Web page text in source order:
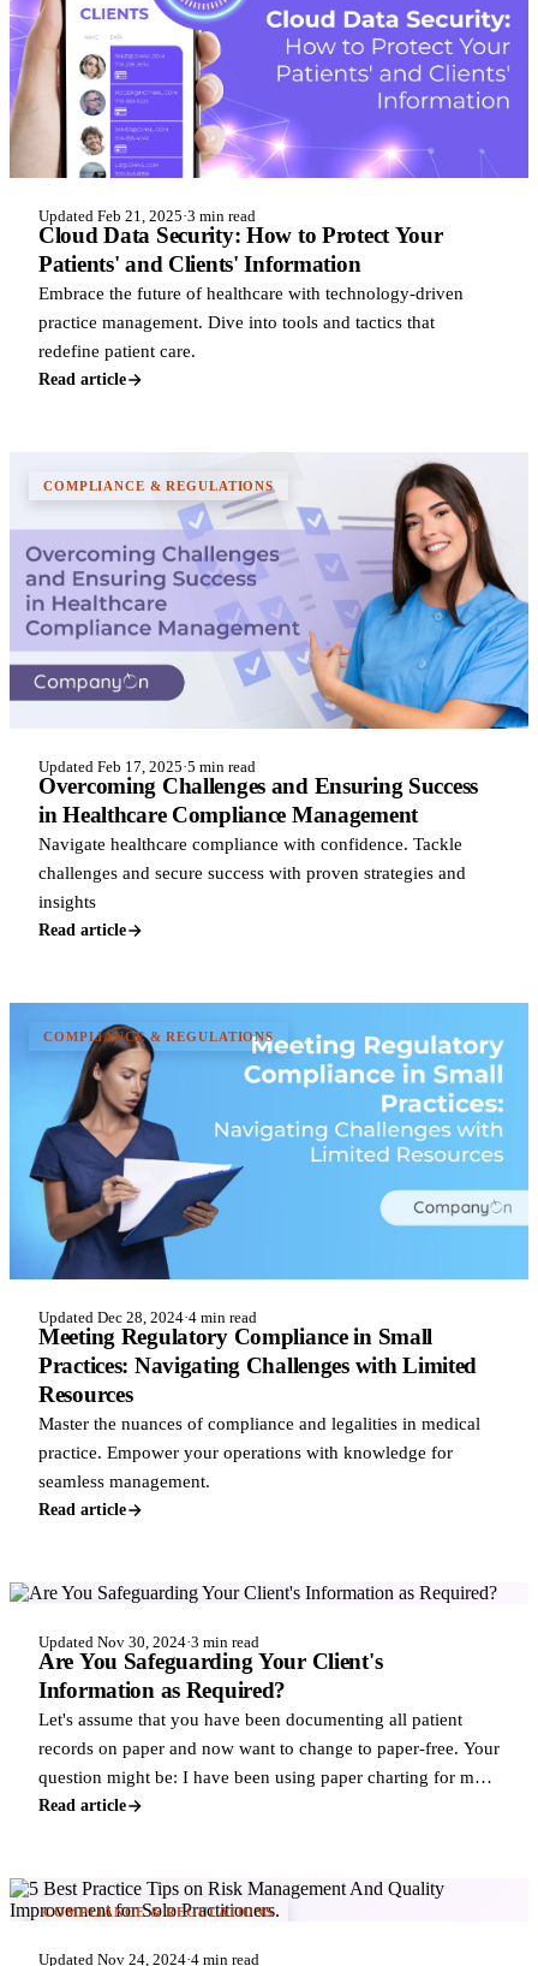
Updated Feb 21, 2025·3 min read
Cloud Data Security: How to Protect Your
Patients' and Clients' Information
Embrace the future of healthcare with technology-driven
practice management. Dive into tools and tactics that
redefine patient care.
Read article
COMPLIANCE & REGULATIONS
Updated Feb 17, 2025·5 min read
Overcoming Challenges and Ensuring Success
in Healthcare Compliance Management
Navigate healthcare compliance with confidence. Tackle
challenges and secure success with proven strategies and
insights
Read article
COMPLIANCE & REGULATIONS
Updated Dec 28, 2024·4 min read
Meeting Regulatory Compliance in Small
Practices: Navigating Challenges with Limited
Resources
Master the nuances of compliance and legalities in medical
practice. Empower your operations with knowledge for
seamless management.
Read article
Updated Nov 30, 2024·3 min read
Are You Safeguarding Your Client's
Information as Required?
Let's assume that you have been documenting all patient
records on paper and now want to change to paper-free. Your
question might be: I have been using paper charting for my
independent practice, but
Read article
COMPLIANCE & REGULATIONS
Updated Nov 24, 2024·4 min read